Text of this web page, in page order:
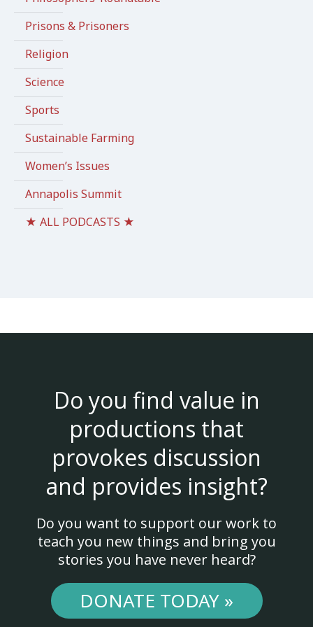
Prisons & Prisoners
Religion
Science
Sports
Sustainable Farming
Women’s Issues
Annapolis Summit
★ ALL PODCASTS ★
Do you find value in
productions that
provokes discussion
and provides insight?
Do you want to support our work to
teach you new things and bring you
stories you have never heard?
DONATE TODAY »